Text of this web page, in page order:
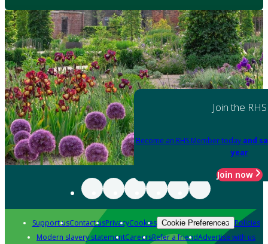
Join the RHS
Become an RHS Member today and
year
Join now
Support usContact usPrivacyCookies Cookie Preferences Policies
Modern slavery statementCareersRefer a friendAdvertise with us